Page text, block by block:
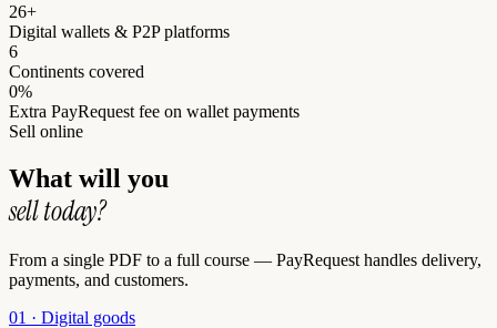
26+
Digital wallets & P2P platforms
6
Continents covered
0%
Extra PayRequest fee on wallet payments
Sell online
What will you
sell today?
From a single PDF to a full course — PayRequest handles delivery,
payments, and customers.
01 · Digital goods